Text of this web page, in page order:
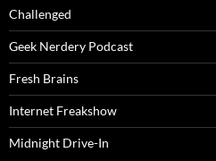
Challenged
Geek Nerdery Podcast
Fresh Brains
Internet Freakshow
Midnight Drive-In